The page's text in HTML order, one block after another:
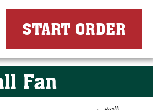
START ORDER
Fan